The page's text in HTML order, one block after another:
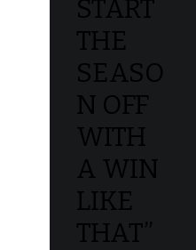
START
THE
SEASO
N OFF
WITH
A WIN
LIKE
THAT”